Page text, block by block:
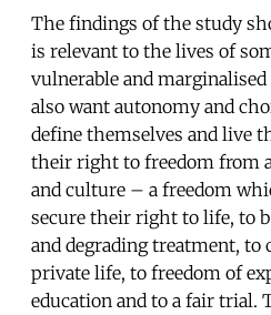
The findings of the study
is relevant to the lives of
vulnerable and
also want autonomy and
define themselves and live
their right to freedom from
and culture – a freedom
secure their right to life, to
and degrading treatment, to
private life, to freedom of
education and to a fair trial.